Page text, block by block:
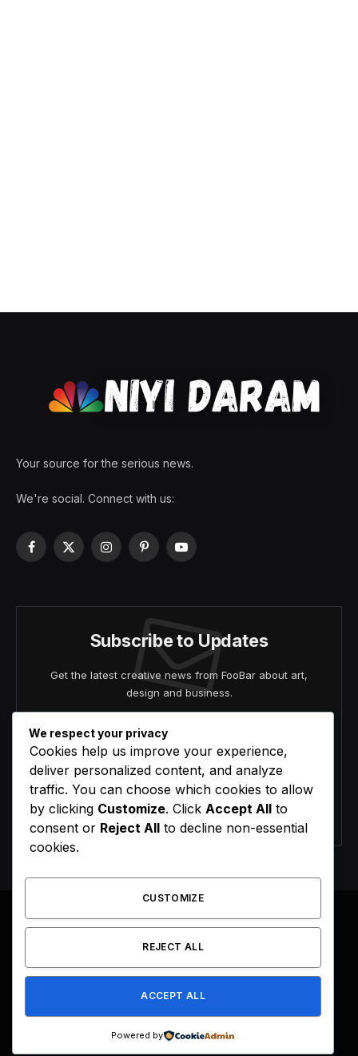
Your source for the serious news.
We're social. Connect with us:
Facebook
X
InstagramPinterestYouTube
Subscribe to Updates
Get the latest creative news from FooBar about art,
design and business.
Agree to the our terms and agreement.
Facebook
X
(Twitter)
Instagram
HOME BUY NOW
We respect your privacy
Cookies help us improve your experience,
deliver personalized content, and analyze
traffic. You can choose which cookies to allow
by clicking Customize. Click Accept All to
consent or Reject All to decline non-essential
cookies.
CUSTOMIZE
REJECT ALL
ACCEPT ALL
Powered by